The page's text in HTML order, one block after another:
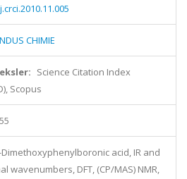
CHIMIE
Science Citation Index
Scopus
Dimethoxyphenylboronic acid, IR and
wavenumbers, DFT, (CP/MAS) NMR,